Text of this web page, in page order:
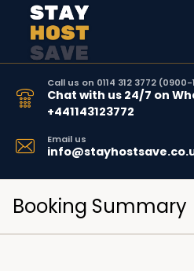
Call us on 0114 312 3772
Chat with us 24/7 on
+441143123772
Email us
Booking Summary